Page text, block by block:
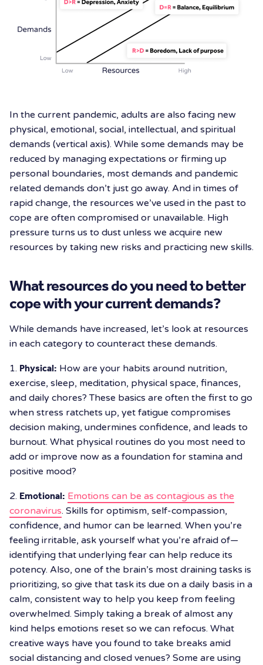
In the current pandemic, adults are also facing new
physical, emotional, social, intellectual, and spiritual
demands (vertical axis). While some demands may be
reduced by managing expectations or firming up
personal boundaries, most demands and pandemic
related demands don’t just go away. And in times of
rapid change, the resources we’ve used in the past to
cope are often compromised or unavailable. High
pressure turns us to dust unless we acquire new
resources by taking new risks and practicing new skills.
What resources do you need to better
cope with your current demands?
While demands have increased, let’s look at resources
in each category to counteract these demands.
1. Physical: How are your habits around nutrition,
exercise, sleep, meditation, physical space, finances,
and daily chores? These basics are often the first to go
when stress ratchets up, yet fatigue compromises
decision making, undermines confidence, and leads to
burnout. What physical routines do you most need to
add or improve now as a foundation for stamina and
positive mood?
2. Emotional: Emotions can be as contagious as the
coronavirus. Skills for optimism, self-compassion,
confidence, and humor can be learned. When you’re
feeling irritable, ask yourself what you’re afraid of—
identifying that underlying fear can help reduce its
potency. Also, one of the brain’s most draining tasks is
prioritizing, so give that task its due on a daily basis in a
calm, consistent way to help you keep from feeling
overwhelmed. Simply taking a break of almost any
kind helps emotions reset so we can refocus. What
creative ways have you found to take breaks amid
social distancing and closed venues? Some are using